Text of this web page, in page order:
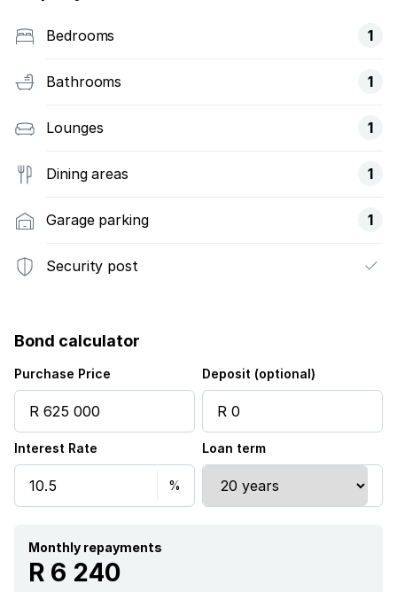
Bedrooms 1
Bathrooms 1
Lounges 1
Dining areas 1
Garage parking 1
Security post
Bond calculator
Purchase Price Deposit (optional)
Interest Rate Loan term
Monthly repayments
R 6 240